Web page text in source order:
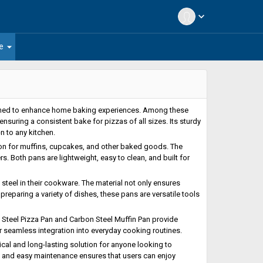
expand_more
arrow_drop_down
to enhance home baking experiences. Among these
a consistent bake for pizzas of all sizes. Its sturdy
to any kitchen.
for muffins, cupcakes, and other baked goods. The
Both pans are lightweight, easy to clean, and built for
in their cookware. The material not only ensures
a variety of dishes, these pans are versatile tools
Pizza Pan and Carbon Steel Muffin Pan provide
integration into everyday cooking routines.
and long-lasting solution for anyone looking to
easy maintenance ensures that users can enjoy